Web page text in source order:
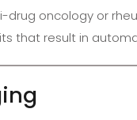
drug oncology or
that result in